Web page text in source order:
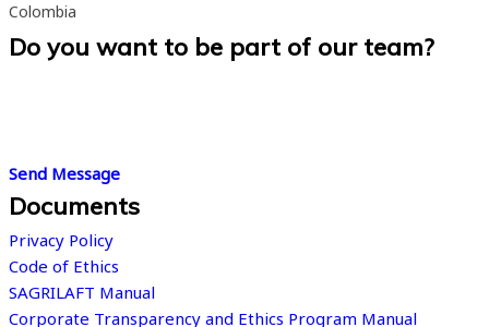
Colombia
Do you want to be part of our team?
Send Message
Documents
Privacy Policy
Code of Ethics
SAGRILAFT Manual
Corporate Transparency and Ethics Program Manual